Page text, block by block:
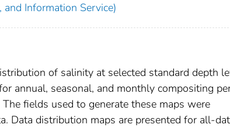
Information Service)
of salinity at selected standard depth
annual, seasonal, and monthly compositing
fields used to generate these maps were
Data distribution maps are presented for all-